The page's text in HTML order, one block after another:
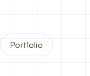
Portfolio